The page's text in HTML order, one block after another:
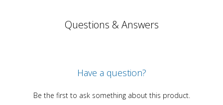
Questions & Answers
Have a question?
Be the first to ask something about this product.